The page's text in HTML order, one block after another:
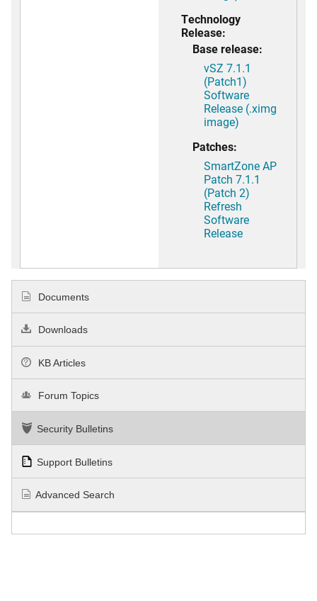
Technology
Release:
Base release:
vSZ 7.1.1
(Patch1)
Software
Release (.ximg
image)
Patches:
SmartZone AP
Patch 7.1.1
(Patch 2)
Refresh
Software
Release
Documents
Downloads
KB Articles
Forum Topics
Security Bulletins
Support Bulletins
Advanced Search